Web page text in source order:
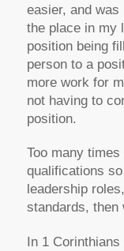
easier, and
the place in my
position being
person to a
more work for
not having to
position.
Too many
qualifications
leadership
standards, then
In 1 Corinthians